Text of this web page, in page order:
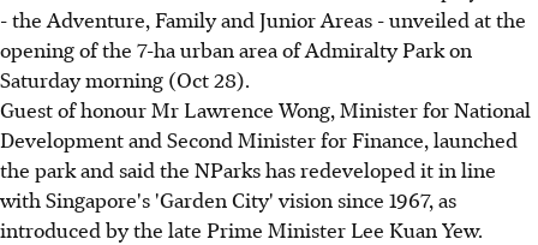
- the Adventure, Family and Junior Areas - unveiled at the
opening of the 7-ha urban area of Admiralty Park on
Saturday morning (Oct 28).
Guest of honour Mr Lawrence Wong, Minister for National
Development and Second Minister for Finance, launched
the park and said the NParks has redeveloped it in line
with Singapore's 'Garden City' vision since 1967, as
introduced by the late Prime Minister Lee Kuan Yew.